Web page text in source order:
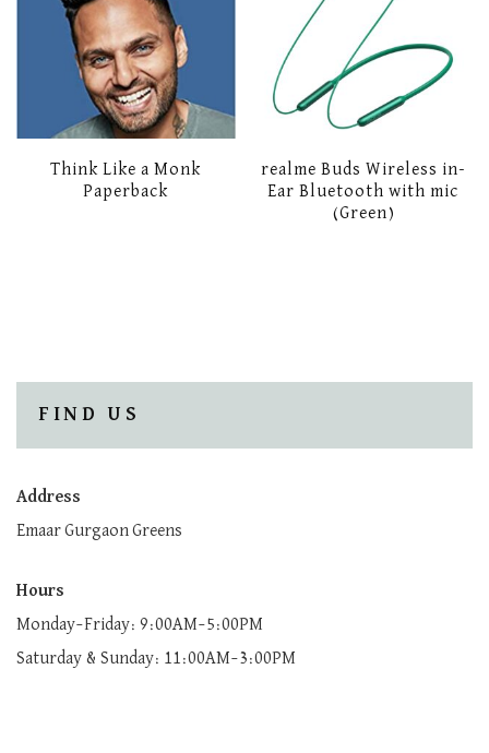
Think Like a Monk
Paperback
realme Buds Wireless in-
Ear Bluetooth with mic
(Green)
FIND US
Address
Emaar Gurgaon Greens
Hours
Monday–Friday: 9:00AM–5:00PM
Saturday & Sunday: 11:00AM–3:00PM